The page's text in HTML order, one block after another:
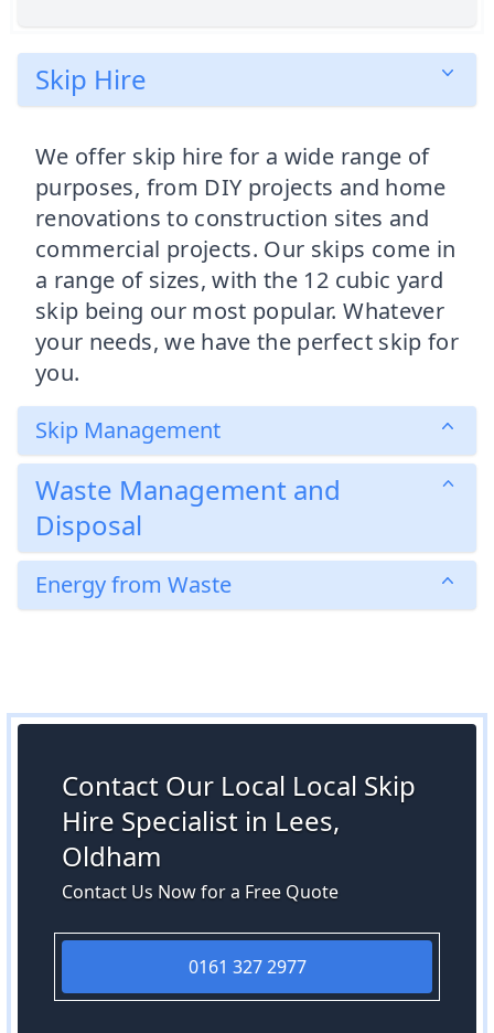
Skip Hire
We offer skip hire for a wide range of
purposes, from DIY projects and home
renovations to construction sites and
commercial projects. Our skips come in
a range of sizes, with the 12 cubic yard
skip being our most popular. Whatever
your needs, we have the perfect skip for
you.
Skip Management
Waste Management and
Disposal
Energy from Waste
Contact Our Local Local Skip
Hire Specialist in Lees,
Oldham
Contact Us Now for a Free Quote
0161 327 2977